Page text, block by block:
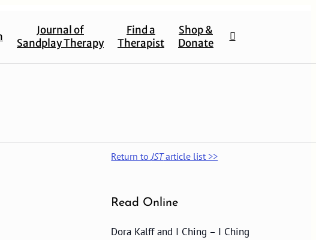
Journal of
Sandplay Therapy
Find a
Therapist
Shop &
Donate
Return toJSTarticle list >>
Read Online
Dora Kalff and I Ching – I Ching